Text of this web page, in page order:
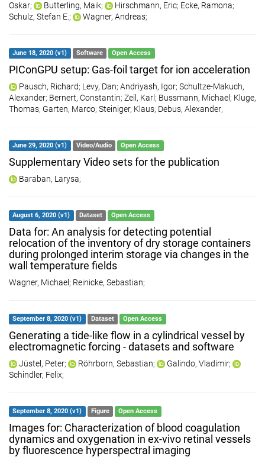
Oskar; Butterling, Maik; Hirschmann, Eric; Ecke, Ramona;
Schulz, Stefan E. ; Wagner, Andreas;
June 18, 2020 (v1) Software Open Access
PIConGPU setup: Gas-foil target for ion acceleration
Pausch, Richard; Levy, Dan; Andriyash, Igor; Schultze-Makuch,
Alexander; Bernert, Constantin; Zeil, Karl ; Bussmann, Michael ; Kluge,
Thomas; Garten, Marco; Steiniger, Klaus; Debus, Alexander;
June 29, 2020 (v1) Video/Audio Open Access
Supplementary Video sets for the publication
Baraban, Larysa;
August 6, 2020 (v1) Dataset Open Access
Data for: An analysis for detecting potential
relocation of the inventory of dry storage containers
during prolonged interim storage via changes in the
wall temperature fields
Wagner, Michael ; Reinicke, Sebastian;
September 8, 2020 (v1) Dataset Open Access
Generating a tide-like flow in a cylindrical vessel by
electromagnetic forcing - datasets and software
Jüstel, Peter; Röhrborn, Sebastian; Galindo, Vladimir;
Schindler, Felix;
September 8, 2020 (v1) Figure Open Access
Images for: Characterization of blood coagulation
dynamics and oxygenation in ex-vivo retinal vessels
by fluorescence hyperspectral imaging